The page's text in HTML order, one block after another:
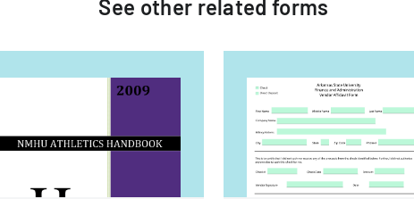
See other related forms